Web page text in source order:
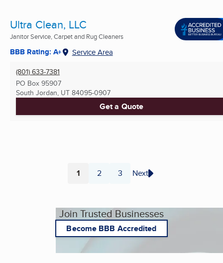
Ultra Clean, LLC
Janitor Service, Carpet and Rug Cleaners
BBB Rating: A+ Service Area
(801) 633-7381
PO Box 95907
South Jordan, UT 84095-0907
Get a Quote
Page
1 Page
2 Page
3 Next
Join Trusted Businesses
Become BBB Accredited